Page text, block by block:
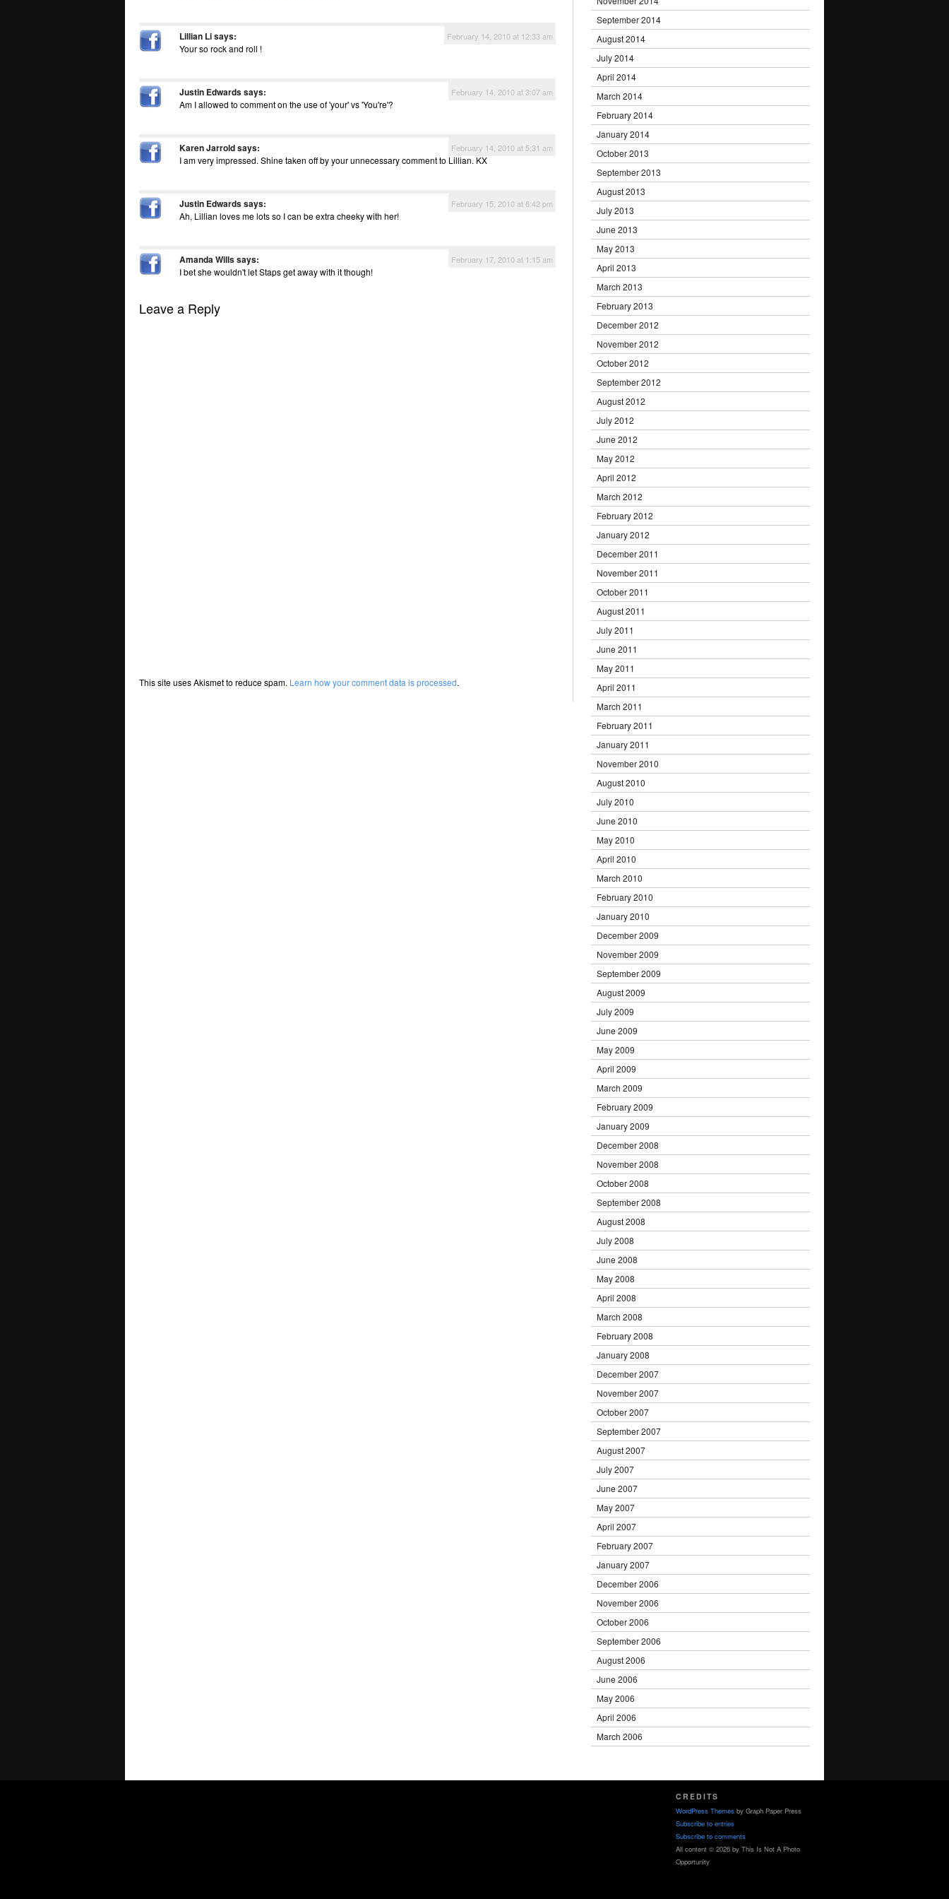
Lillian Lisays: February 14, 2010 at 12:33 am
Your so rock and roll !
Justin Edwardssays: February 14, 2010 at 3:07 am
Am I allowed to comment on the use of 'your' vs 'You're'?
Karen Jarroldsays: February 14, 2010 at 5:31 am
I am very impressed. Shine taken off by your unnecessary comment to Lillian. KX
Justin Edwardssays: February 15, 2010 at 6:42 pm
Ah, Lillian loves me lots so I can be extra cheeky with her!
Amanda Willssays: February 17, 2010 at 1:15 am
I bet she wouldn't let Staps get away with it though!
Leave a Reply
This site uses Akismet to reduce spam. Learn how your comment data is processed.
September 2014
August 2014
July 2014
April 2014
March 2014
February 2014
January 2014
October 2013
September 2013
August 2013
July 2013
June 2013
May 2013
April 2013
March 2013
February 2013
December 2012
November 2012
October 2012
September 2012
August 2012
July 2012
June 2012
May 2012
April 2012
March 2012
February 2012
January 2012
December 2011
November 2011
October 2011
August 2011
July 2011
June 2011
May 2011
April 2011
March 2011
February 2011
January 2011
November 2010
August 2010
July 2010
June 2010
May 2010
April 2010
March 2010
February 2010
January 2010
December 2009
November 2009
September 2009
August 2009
July 2009
June 2009
May 2009
April 2009
March 2009
February 2009
January 2009
December 2008
November 2008
October 2008
September 2008
August 2008
July 2008
June 2008
May 2008
April 2008
March 2008
February 2008
January 2008
December 2007
November 2007
October 2007
September 2007
August 2007
July 2007
June 2007
May 2007
April 2007
February 2007
January 2007
December 2006
November 2006
October 2006
September 2006
August 2006
June 2006
May 2006
April 2006
March 2006
CREDITS
WordPress Themes by Graph Paper Press
Subscribe to entries
Subscribe to comments
All content © 2026 by This Is Not A Photo
Opportunity